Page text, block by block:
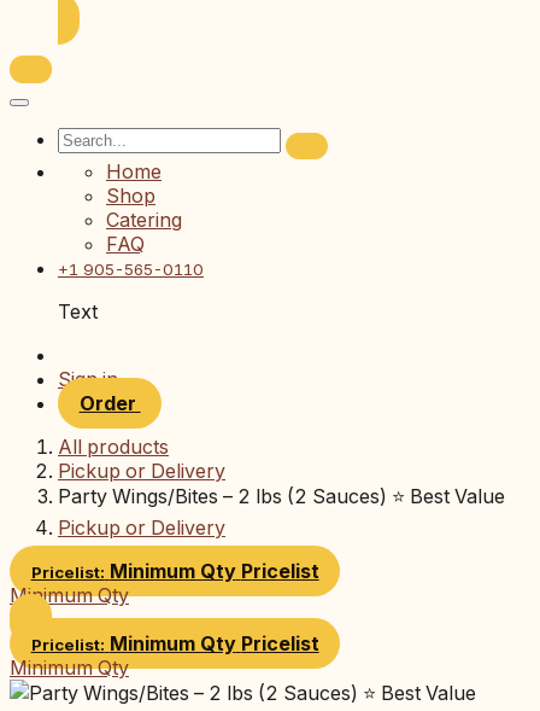
Home
Shop
Catering
FAQ
+1 905-565-0110
Text
Sign in
Order
All products
Pickup or Delivery
Party Wings/Bites – 2 lbs (2 Sauces) ⭐ Best Value
Pickup or Delivery
Pricelist: Minimum Qty Pricelist
Minimum Qty
Pricelist: Minimum Qty Pricelist
Minimum Qty